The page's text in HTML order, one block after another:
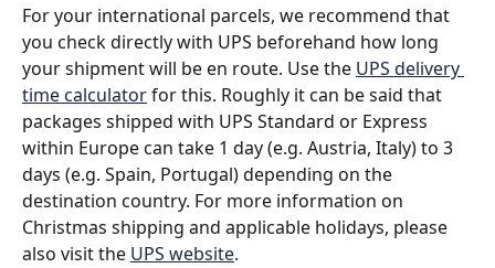
For your international parcels, we recommend that
you check directly with UPS beforehand how long
your shipment will be en route. Use the UPS delivery
time calculator for this. Roughly it can be said that
packages shipped with UPS Standard or Express
within Europe can take 1 day (e.g. Austria, Italy) to 3
days (e.g. Spain, Portugal) depending on the
destination country. For more information on
Christmas shipping and applicable holidays, please
also visit the UPS website.